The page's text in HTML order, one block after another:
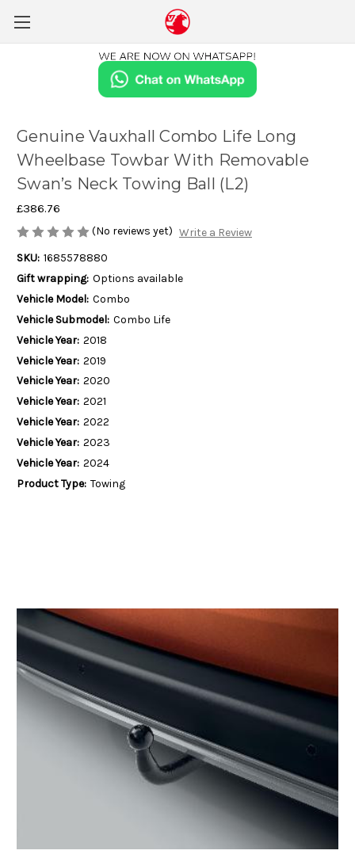
Genuine Vauxhall Combo Life Long
Wheelbase Towbar With Removable
Swan’s Neck Towing Ball (L2)
£386.76
(No reviews yet) Write a Review
SKU: 1685578880
Gift wrapping: Options available
Vehicle Model: Combo
Vehicle Submodel: Combo Life
Vehicle Year: 2018
Vehicle Year: 2019
Vehicle Year: 2020
Vehicle Year: 2021
Vehicle Year: 2022
Vehicle Year: 2023
Vehicle Year: 2024
Product Type: Towing